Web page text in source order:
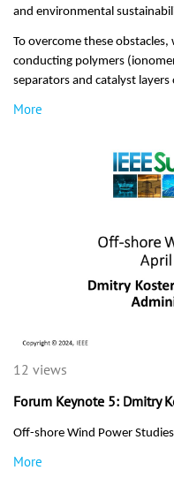
and environmental
To overcome these
conducting polymers
separators and catalyst layers
More
12 views
Forum Keynote 5: Dmitry
Off-shore Wind Power
More